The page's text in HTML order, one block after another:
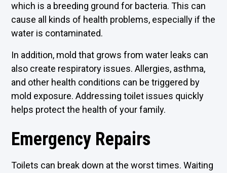
which is a breeding ground for bacteria. This can
cause all kinds of health problems, especially if the
water is contaminated.
In addition, mold that grows from water leaks can
also create respiratory issues. Allergies, asthma,
and other health conditions can be triggered by
mold exposure. Addressing toilet issues quickly
helps protect the health of your family.
Emergency Repairs
Toilets can break down at the worst times. Waiting